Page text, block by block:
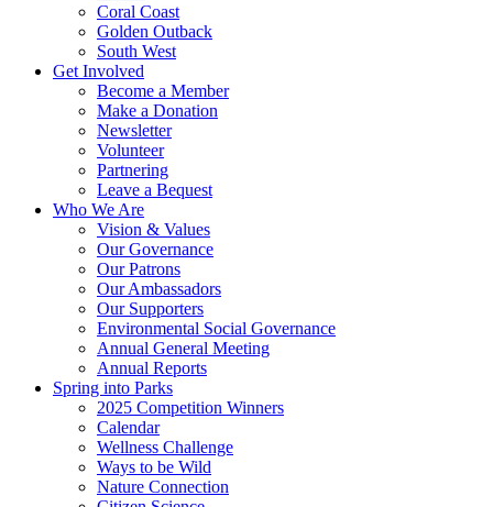
Coral Coast
Golden Outback
South West
Get Involved
Become a Member
Make a Donation
Newsletter
Volunteer
Partnering
Leave a Bequest
Who We Are
Vision & Values
Our Governance
Our Patrons
Our Ambassadors
Our Supporters
Environmental Social Governance
Annual General Meeting
Annual Reports
Spring into Parks
2025 Competition Winners
Calendar
Wellness Challenge
Ways to be Wild
Nature Connection